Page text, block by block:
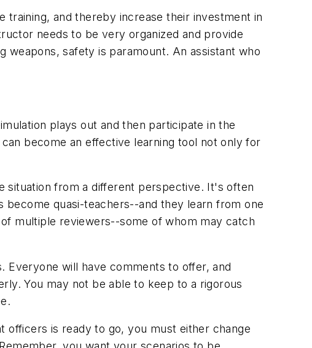
training, and thereby increase their investment in
needs to be very organized and provide
weapons, safety is paramount. An assistant who
plays out and then participate in the
become an effective learning tool not only for
situation from a different perspective. It's often
become quasi-teachers--and they learn from one
multiple reviewers--some of whom may catch
Everyone will have comments to offer, and
You may not be able to keep to a rigorous
officers is ready to go, you must either change